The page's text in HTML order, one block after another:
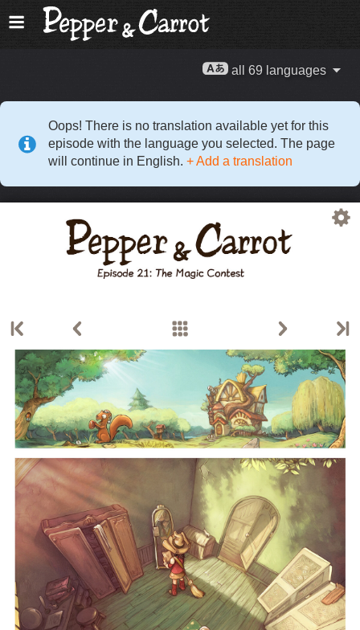
all 69 languages
Oops! There is no translation available yet for this
episode with the language you selected. The page
will continue in English. + Add a translation